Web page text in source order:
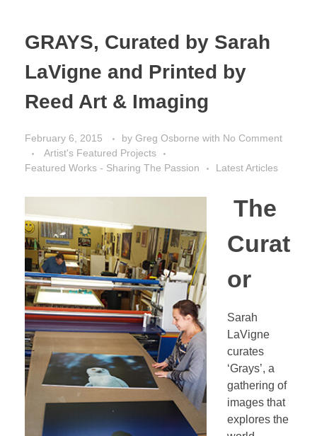
GRAYS, Curated by Sarah
LaVigne and Printed by
Reed Art & Imaging
February 6, 2015 by Greg Osborne with No Comment
Artist's Featured Projects
Featured Works - Sharing The Passion
Latest Articles
The
Curat
or
Sarah
LaVigne
curates
‘Grays’, a
gathering of
images that
explores the